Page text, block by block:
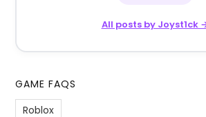
All posts by Joyst1ck
GAME FAQS
Roblox